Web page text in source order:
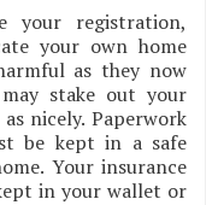
your registration,
your own home
as they now
stake out your
nicely. Paperwork
be kept in a safe
Your insurance
in your wallet or